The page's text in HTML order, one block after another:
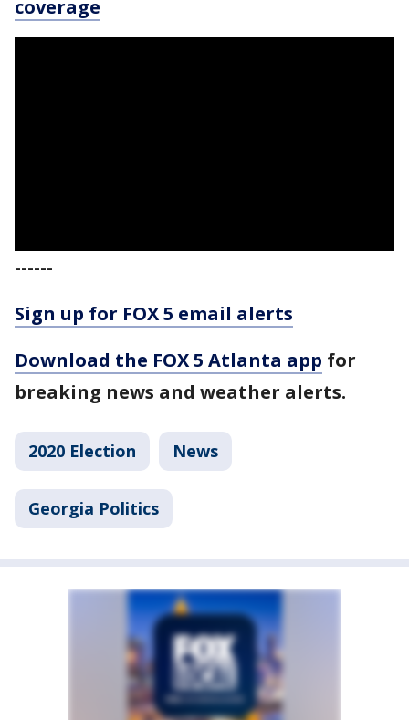
coverage
------
Sign up for FOX 5 email alerts
Download the FOX 5 Atlanta app for
breaking news and weather alerts.
2020 Election News
Georgia Politics